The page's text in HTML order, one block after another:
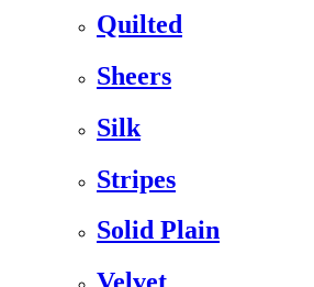
Quilted
Sheers
Silk
Stripes
Solid Plain